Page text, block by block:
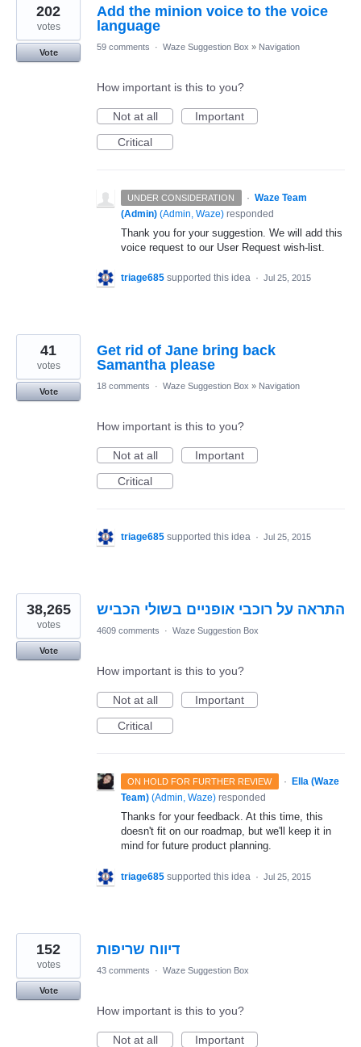
Add the minion voice to the voice
language
202
votes
Vote
59 comments · Waze Suggestion Box » Navigation
How important is this to you?
Not at all
Important
Critical
UNDER CONSIDERATION · Waze Team
(Admin) (Admin, Waze) responded
Thank you for your suggestion. We will add this
voice request to our User Request wish-list.
triage685 supported this idea · Jul 25, 2015
Get rid of Jane bring back
Samantha please
41
votes
Vote
18 comments · Waze Suggestion Box » Navigation
How important is this to you?
Not at all
Important
Critical
triage685 supported this idea · Jul 25, 2015
התראה על רוכבי אופניים בשולי הכביש 38,265
votes
Vote
4609 comments · Waze Suggestion Box
How important is this to you?
Not at all
Important
Critical
ON HOLD FOR FURTHER REVIEW ·
Ella (Waze
Team) (Admin, Waze) responded
Thanks for your feedback. At this time, this
doesn't fit on our roadmap, but we'll keep it in
mind for future product planning.
triage685 supported this idea · Jul 25, 2015
דיווח שריפות 152
votes
Vote
43 comments · Waze Suggestion Box
How important is this to you?
Not at all
Important